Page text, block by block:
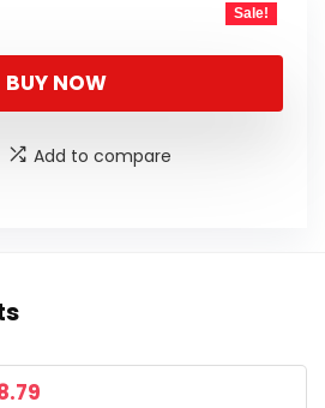
Sale!
BUY NOW
Add to compare